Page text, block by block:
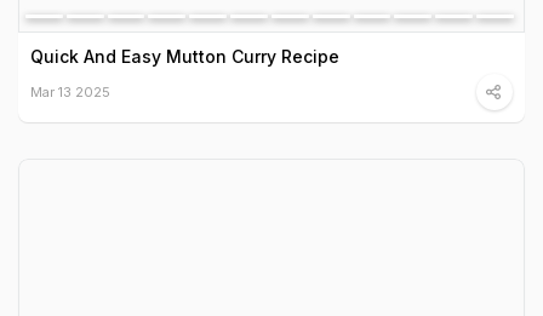
Quick And Easy Mutton Curry Recipe
Mar 13 2025